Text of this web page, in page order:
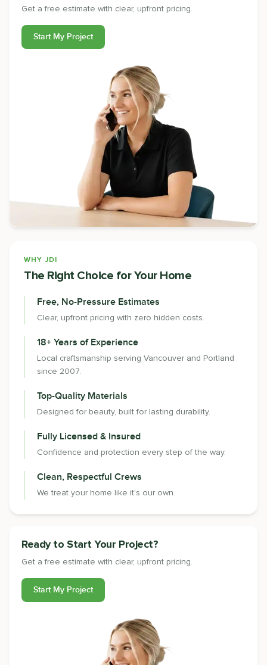
Get a free estimate with clear, upfront pricing.
Start My Project
WHY JDI
The Right Choice for Your Home
Free, No-Pressure Estimates
Clear, upfront pricing with zero hidden costs.
18+ Years of Experience
Local craftsmanship serving Vancouver and Portland
since 2007.
Top-Quality Materials
Designed for beauty, built for lasting durability.
Fully Licensed & Insured
Confidence and protection every step of the way.
Clean, Respectful Crews
We treat your home like it's our own.
Ready to Start Your Project?
Get a free estimate with clear, upfront pricing.
Start My Project